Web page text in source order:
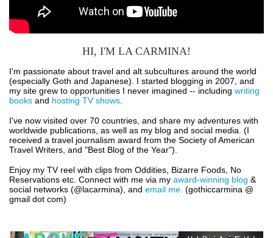
HI, I'M LA CARMINA!
I'm passionate about travel and alt subcultures around the world
(especially Goth and Japanese). I started blogging in 2007, and
my site grew to opportunities I never imagined -- including writing
books and hosting TV shows
I've now visited over 70 countries, and share my adventures with
worldwide publications, as well as my blog and social media. (I
received a travel journalism award from the Society of American
Travel Writers, and "Best Blog of the Year").
Enjoy my TV reel with clips from Oddities, Bizarre Foods, No
Reservations etc. Connect with me via my award-winning blog &
social networks (@lacarmina), and email me. (gothiccarmina @
gmail dot com)